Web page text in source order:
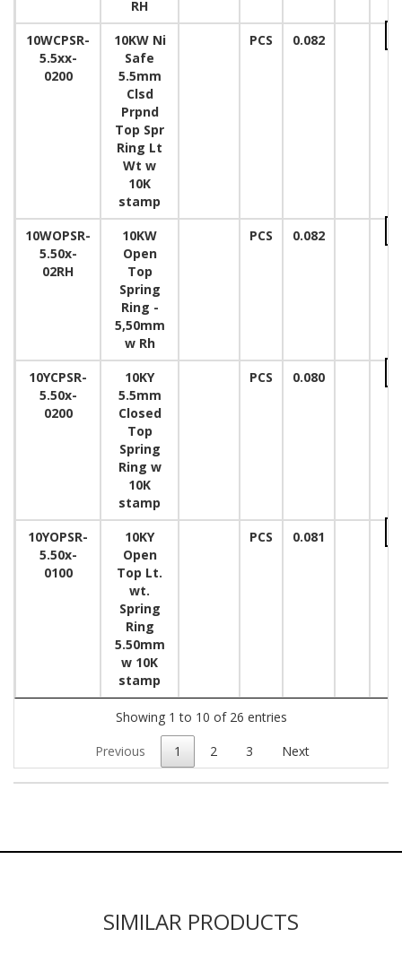
RH
10WCPSR-
5.5xx-
0200
10KW Ni
Safe
5.5mm
Clsd
Prpnd
Top Spr
Ring Lt
Wt w
10K
stamp
PCS 0.082
10WOPSR-
5.50x-
02RH
10KW
Open
Top
Spring
Ring -
5,50mm
w Rh
PCS 0.082
10YCPSR-
5.50x-
0200
10KY
5.5mm
Closed
Top
Spring
Ring w
10K
stamp
PCS 0.080
10YOPSR-
5.50x-
0100
10KY
Open
Top Lt.
wt.
Spring
Ring
5.50mm
w 10K
stamp
PCS 0.081
Showing 1 to 10 of 26 entries
Previous 1 2 3 Next
SIMILAR PRODUCTS